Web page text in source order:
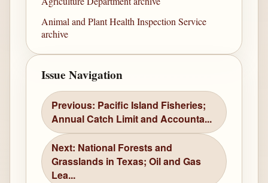
Animal and Plant Health Inspection Service
archive
Issue Navigation
Previous: Pacific Island Fisheries;
Annual Catch Limit and Accounta...
Next: National Forests and
Grasslands in Texas; Oil and Gas
Lea...